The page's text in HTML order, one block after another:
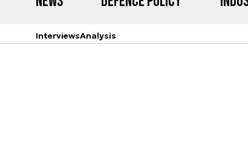
InterviewsAnalysis